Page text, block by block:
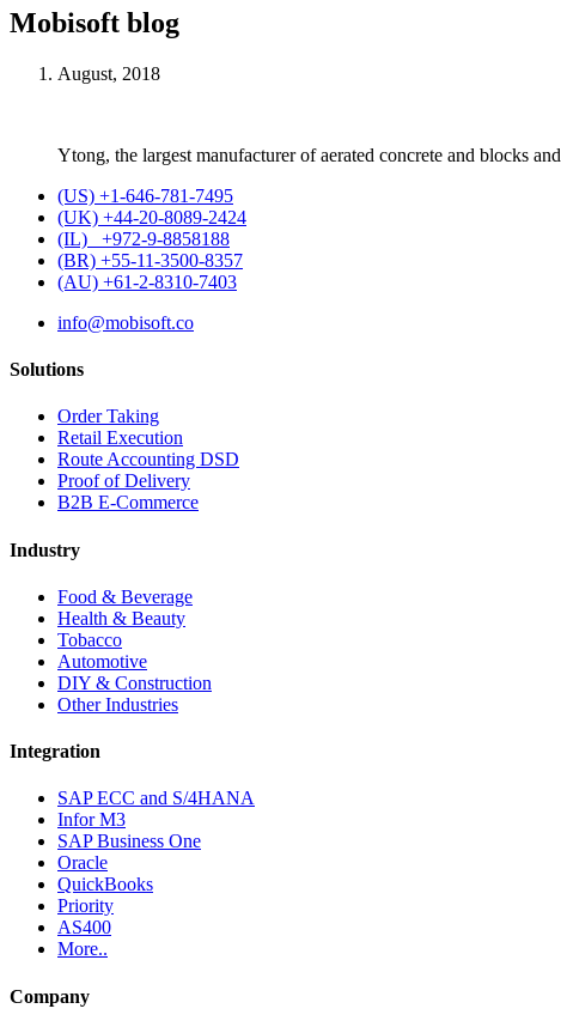
Mobisoft blog
August, 2018
Ytong, the largest manufacturer of aerated concrete and blocks and
(US) +1-646-781-7495
(UK) +44-20-8089-2424
(IL) +972-9-8858188
(BR) +55-11-3500-8357
(AU) +61-2-8310-7403
info@mobisoft.co
Solutions
Order Taking
Retail Execution
Route Accounting DSD
Proof of Delivery
B2B E-Commerce
Industry
Food & Beverage
Health & Beauty
Tobacco
Automotive
DIY & Construction
Other Industries
Integration
SAP ECC and S/4HANA
Infor M3
SAP Business One
Oracle
QuickBooks
Priority
AS400
More..
Company